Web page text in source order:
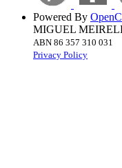
Powered By
MIGUEL
ABN 86 357 310 031
Privacy Policy